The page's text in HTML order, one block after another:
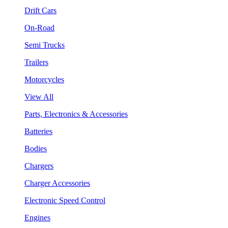
Drift Cars
On-Road
Semi Trucks
Trailers
Motorcycles
View All
Parts, Electronics & Accessories
Batteries
Bodies
Chargers
Charger Accessories
Electronic Speed Control
Engines